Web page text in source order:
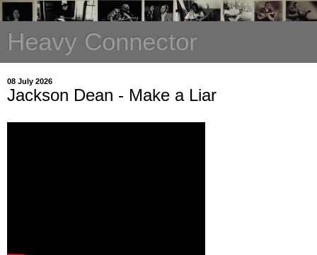
Heavy Connector
08 July 2026
Jackson Dean - Make a Liar